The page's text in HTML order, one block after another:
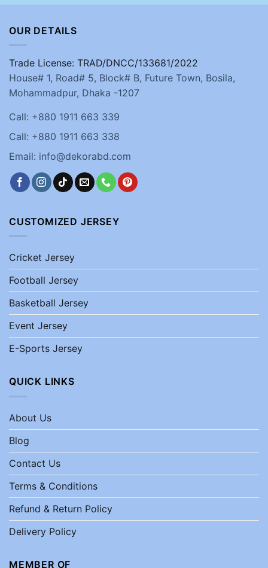
OUR DETAILS
Trade License: TRAD/DNCC/133681/2022
House# 1, Road# 5, Block# B, Future Town, Bosila,
Mohammadpur, Dhaka -1207
Call: +880 1911 663 339
Call: +880 1911 663 338
Email: info@dekorabd.com
CUSTOMIZED JERSEY
Cricket Jersey
Football Jersey
Basketball Jersey
Event Jersey
E-Sports Jersey
QUICK LINKS
About Us
Blog
Contact Us
Terms & Conditions
Refund & Return Policy
Delivery Policy
MEMBER OF